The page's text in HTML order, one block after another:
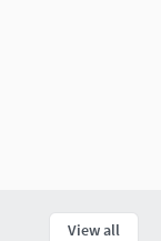
View all